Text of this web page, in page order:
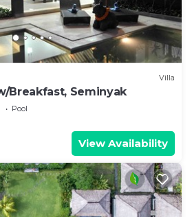
Villa
Breakfast, Seminyak
Pool
View Availability